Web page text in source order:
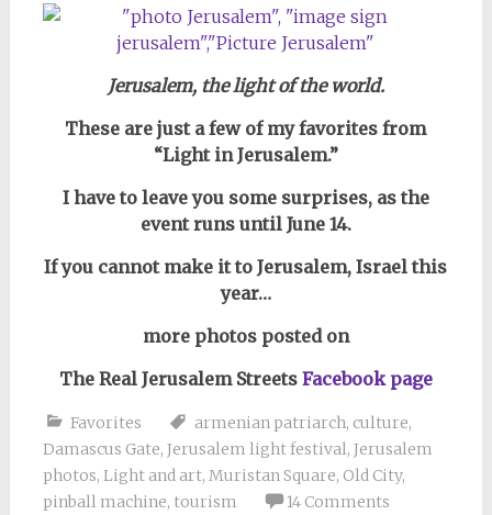
Jerusalem, the light of the world.
These are just a few of my favorites from
“Light in Jerusalem.”
I have to leave you some surprises, asthe
event runs until June 14.
If you cannot make it to Jerusalem, Israel this
year…
more photos posted on
The Real Jerusalem StreetsFacebook page
Favorites armenian patriarch, culture,
Damascus Gate, Jerusalem light festival, Jerusalem
photos, Light and art, Muristan Square, Old City,
pinball machine, tourism 14 Comments